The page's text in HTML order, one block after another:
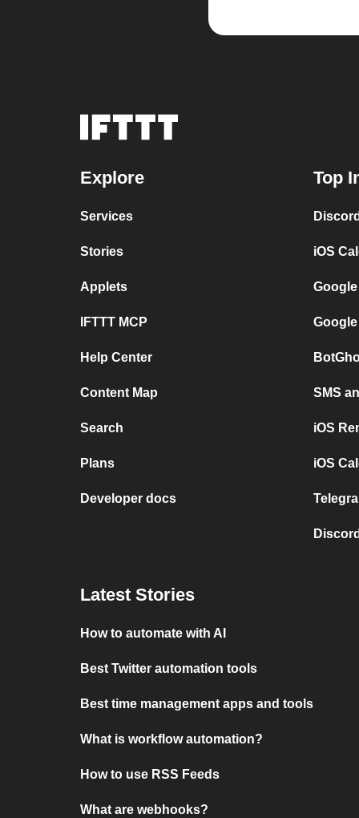
Explore
Services
Stories
Applets
IFTTT MCP
Help Center
Content Map
Search
Plans
Developer docs
Top
iOS
SMS
iOS
iOS
Latest Stories
How to automate with AI
Best Twitter automation tools
Best time management apps and tools
What is workflow automation?
How to use RSS Feeds
What are webhooks?